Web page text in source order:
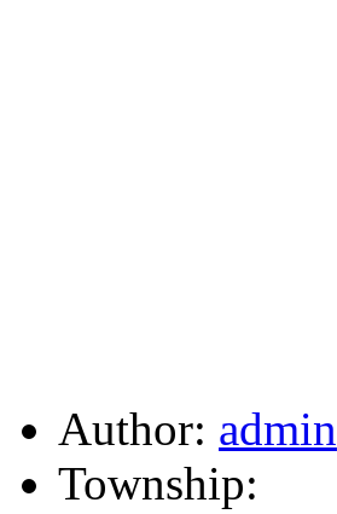
Author: admin
Township: